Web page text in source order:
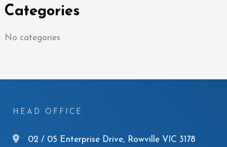
Categories
No categories
HEAD OFFICE
02 / 05 Enterprise Drive, Rowville VIC 3178